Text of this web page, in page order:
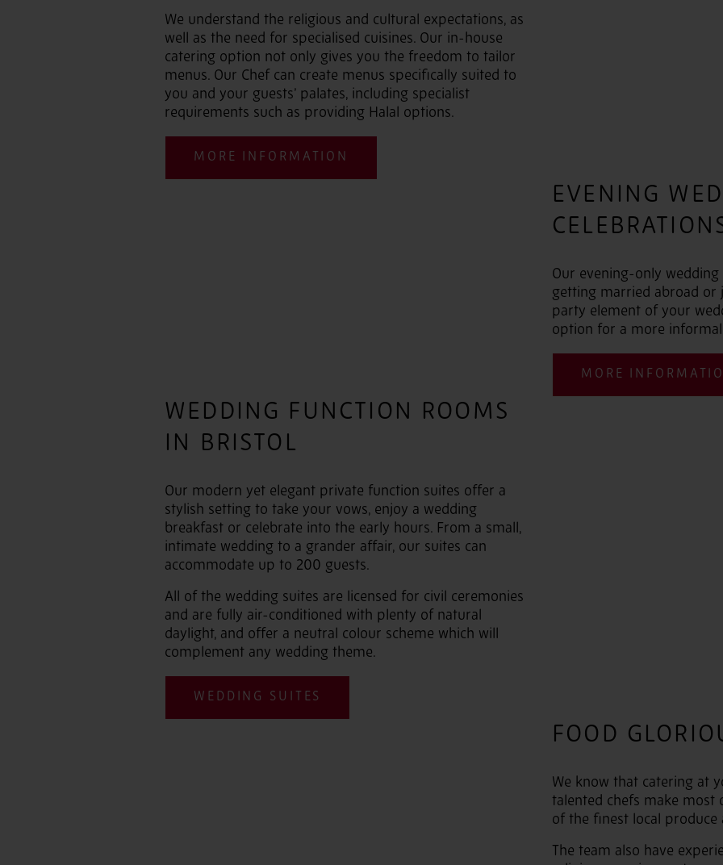
We understand the religious and cultural expectations, as
well as the need for specialised cuisines. Our in-house
catering option not only gives you the freedom to tailor
menus. Our Chef can create menus specifically suited to
you and your guests’ palates, including specialist
requirements such as providing Halal options.
MORE INFORMATION
EVENING
Our evening-only
getting married abroad
party element of your
option for a more
MORE
WEDDING FUNCTION ROOMS
IN BRISTOL
Our modern yet elegant private function suites offer a
stylish setting to take your vows, enjoy a wedding
breakfast or celebrate into the early hours. From a small,
intimate wedding to a grander affair, our suites can
accommodate up to 200 guests.
All of the wedding suites are licensed for civil ceremonies
and are fully air-conditioned with plenty of natural
daylight, and offer a neutral colour scheme which will
complement any wedding theme.
WEDDING SUITES
FOOD
We know that catering at
talented chefs make
of the finest local produce
The team also have